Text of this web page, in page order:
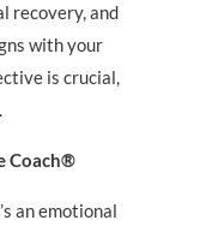
recovery, and
with your
is crucial,
Coach®
an emotional